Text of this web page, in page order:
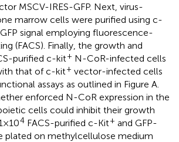
MSCV-IRES-GFP. Next, virus-
marrow cells were purified using c-
signal employing fluorescence-
(FACS). Finally, the growth and
purified c-kit+ N-CoR-infected cells
that of c-kit+ vector-infected cells
assays as outlined in Figure A.
enforced N-CoR expression in the
cells could inhibit their growth
104 FACS-purified c-Kit+ and GFP-
plated on methylcellulose medium